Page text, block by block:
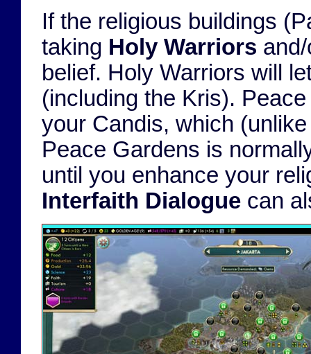
If the religious buildings
taking Holy Warriors
belief. Holy Warriors will
(including the Kris).
your Candis, which
Peace Gardens is
until you enhance your
Interfaith Dialogue can